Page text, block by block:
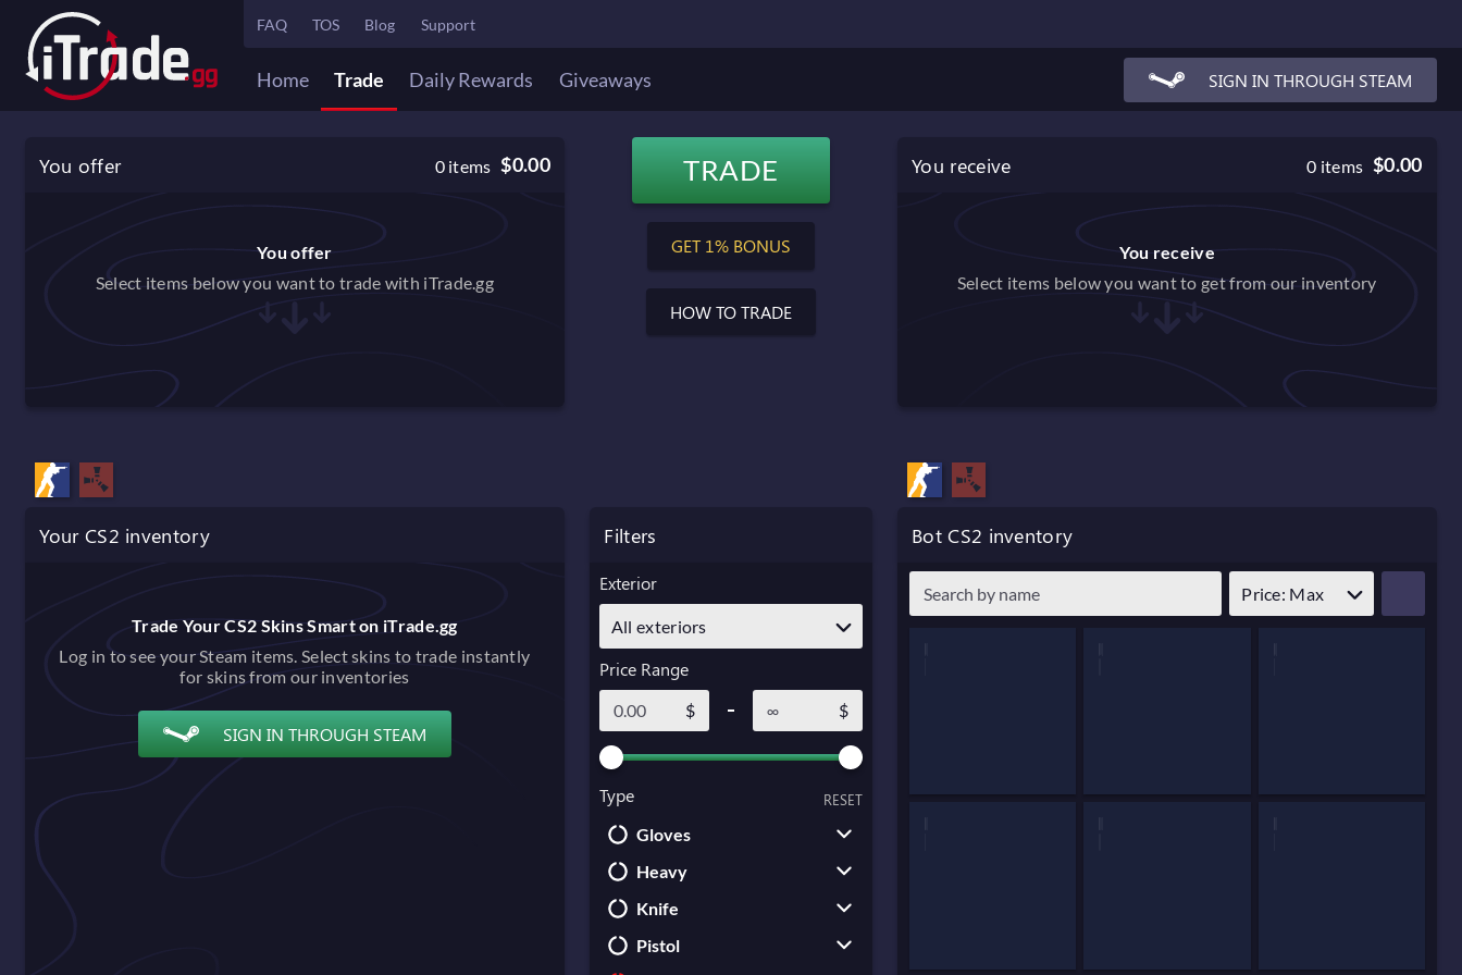
FAQ TOS Blog Support
Home Trade Daily Rewards Giveaways SIGN IN THROUGH STEAM
You offer 0items $0.00
You offer
Select items below you want to trade with iTrade.gg
TRADE
$0.00
GET 1% BONUS
HOW TO TRADE
You receive 0 items $0.00
You receive
Select items below you want to get from our inventory
Your CS2 inventory
Trade Your CS2 Skins Smart on iTrade.gg
Log in to see your Steam items. Select skins to trade instantly
for skins from our inventories
SIGN IN THROUGH STEAM
Filters
Exterior
All exteriors
Price Range
$ $
Type RESET
Gloves
Driver Gloves
Broken Fang Gloves
Bloodhound Gloves
Heavy
Sawed-Off
M249
Knife
Karambit
Pistol
Bot CS2 inventory
Price: Max